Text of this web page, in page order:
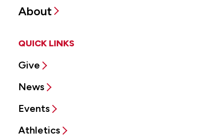
About
QUICK LINKS
Give
News
Events
Athletics